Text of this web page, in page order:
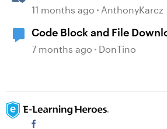
11 months ago AnthonyKarcz
Code Block and File
7 months ago DonTino